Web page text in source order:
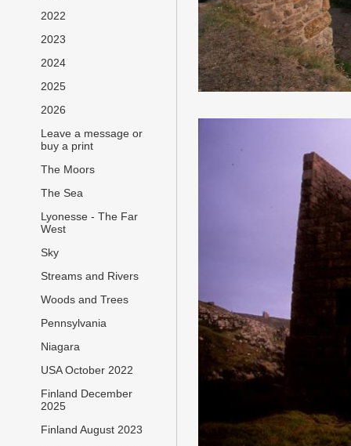
2022
2023
2024
2025
2026
Leave a message or
buy a print
The Moors
The Sea
Lyonesse - The Far
West
Sky
Streams and Rivers
Woods and Trees
Pennsylvania
Niagara
USA October 2022
Finland December
2025
Finland August 2023